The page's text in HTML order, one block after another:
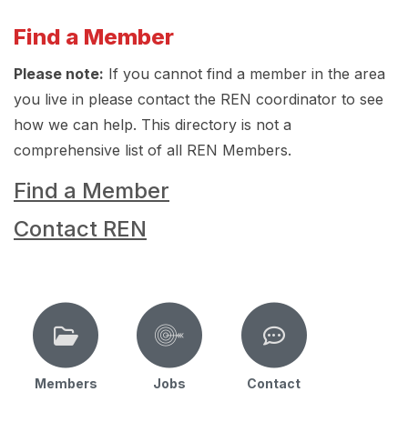
Find a Member
Please note: If you cannot find a member in the area
you live in please contact the REN coordinator to see
how we can help. This directory is not a
comprehensive list of all REN Members.
Find a Member
Contact REN
Members Jobs Contact